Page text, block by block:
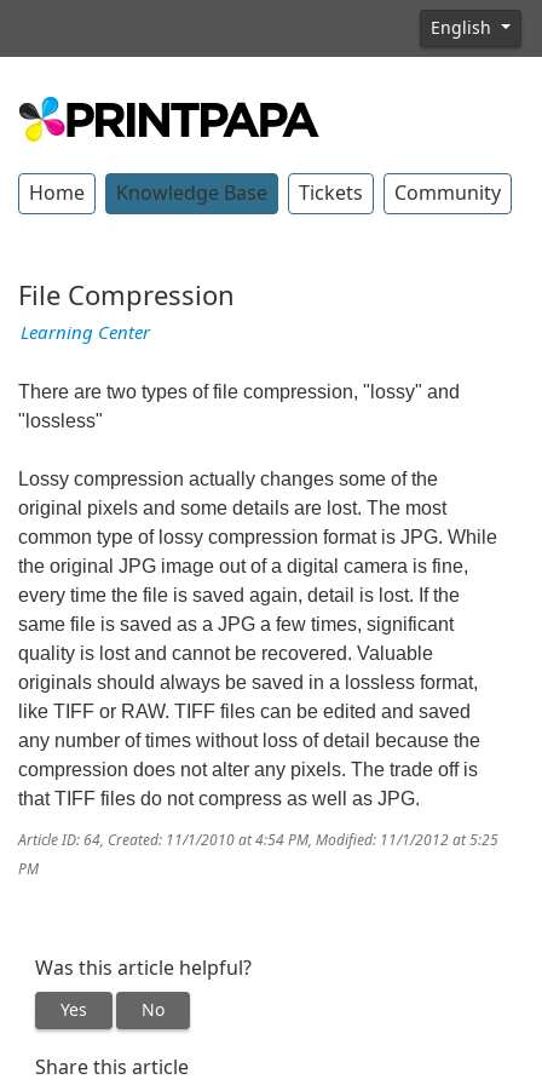
English
Home Knowledge Base Tickets Community
File Compression
Learning Center
There are two types of file compression, "lossy" and
"lossless"
Lossy compression actually changes some of the
original pixels and some details are lost. The most
common type of lossy compression format is JPG. While
the original JPG image out of a digital camera is fine,
every time the file is saved again, detail is lost. If the
same file is saved as a JPG a few times, significant
quality is lost and cannot be recovered. Valuable
originals should always be saved in a lossless format,
like TIFF or RAW. TIFF files can be edited and saved
any number of times without loss of detail because the
compression does not alter any pixels. The trade off is
that TIFF files do not compress as well as JPG.
Article ID: 64 Created: 11/1/2010 at 4:54 PM Modified: 11/1/2012 at 5:25
PM
Was this article helpful?
Yes No
Share this article